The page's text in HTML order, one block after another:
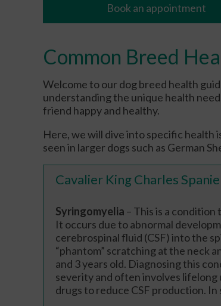
Book an appointment
Common Breed
Welcome to our dog breed health
understanding the unique health
friend happy and healthy.
Here, we will dive into specific
seen in larger dogs such as German
Cavalier King Charles
Syringomyelia – This is a
It occurs due to abnormal
cerebrospinal fluid (CSF) into the
“phantom” scratching at the neck
and 3 years old. Diagnosing this
severity and often involves lifelong
drugs to reduce CSF production.